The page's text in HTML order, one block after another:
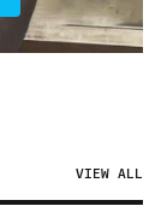
VIEW ALL